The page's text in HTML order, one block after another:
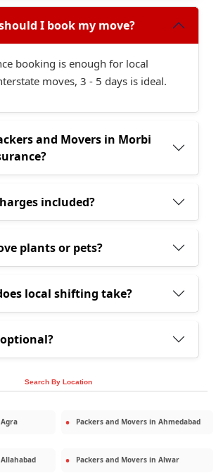
I book my move?
booking is enough for local
moves, 3 - 5 days is ideal.
and Movers in Morbi
included?
plants or pets?
local shifting take?
Search By Location
Agra Packers and Movers in Ahmedabad
Allahabad Packers and Movers in Alwar